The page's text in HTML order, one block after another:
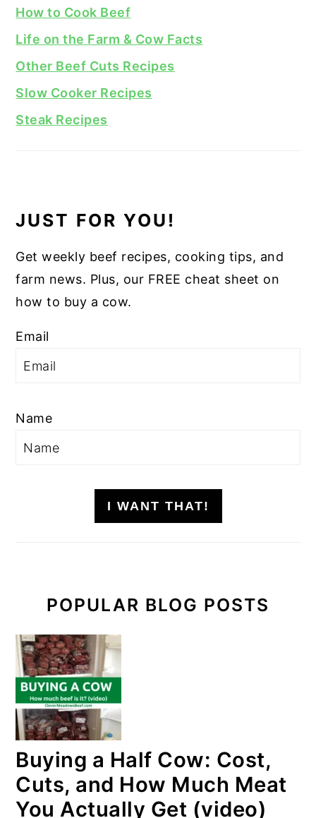
How to Cook Beef
Life on the Farm & Cow Facts
Other Beef Cuts Recipes
Slow Cooker Recipes
Steak Recipes
JUST FOR YOU!
Get weekly beef recipes, cooking tips, and
farm news. Plus, our FREE cheat sheet on
how to buy a cow.
Email
Name
I WANT THAT!
POPULAR BLOG POSTS
Buying a Half Cow: Cost,
Cuts, and How Much Meat
You Actually Get (video)